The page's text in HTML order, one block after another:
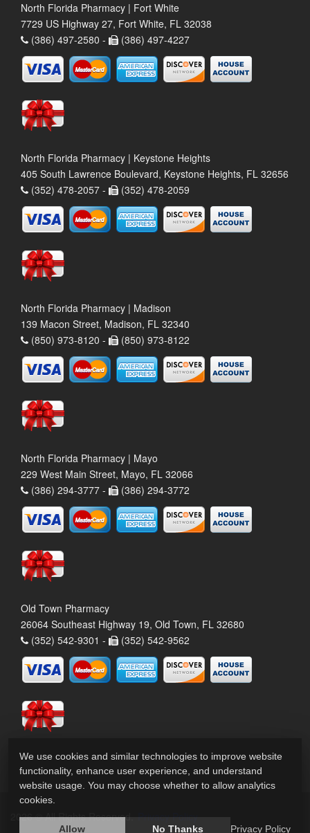
North Florida Pharmacy | Fort White
7729 US Highway 27, Fort White, FL 32038
(386) 497-2580 -
(386) 497-4227
North Florida Pharmacy | Keystone Heights
405 South Lawrence Boulevard, Keystone Heights, FL 32656
(352) 478-2057 -
(352) 478-2059
North Florida Pharmacy | Madison
139 Macon Street, Madison, FL 32340
(850) 973-8120 -
(850) 973-8122
North Florida Pharmacy | Mayo
229 West Main Street, Mayo, FL 32066
(386) 294-3777 -
(386) 294-3772
Old Town Pharmacy
26064 Southeast Highway 19, Old Town, FL 32680
(352) 542-9301 -
(352) 542-9562
2026 © All Rights Reserved. Privacy Policy
We use cookies and similar technologies to improve website
functionality, enhance user experience, and understand
website usage. You may choose whether to allow analytics
cookies.
Allow No Thanks Privacy Policy